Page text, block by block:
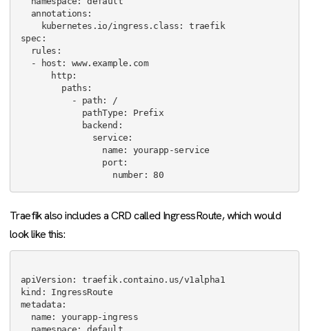
spec:
Traefik also includes a CRD called IngressRoute, which would
look like this:
apiVersion: traefik.containo.us/v1alpha1
kind: IngressRoute
metadata: